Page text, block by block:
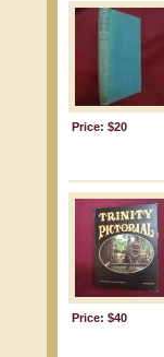
Price: $20
Price: $40